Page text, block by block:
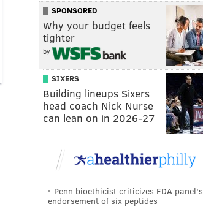
SPONSORED
Why your budget feels
tighter
by
SIXERS
Building lineups Sixers
head coach Nick Nurse
can lean on in 2026-27
Penn bioethicist criticizes FDA panel's
endorsement of six peptides